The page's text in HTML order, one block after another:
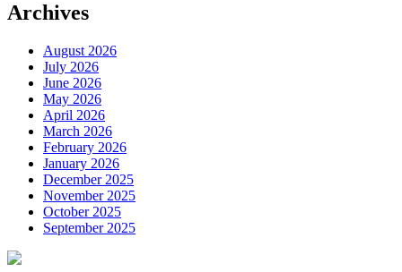
Archives
August 2026
July 2026
June 2026
May 2026
April 2026
March 2026
February 2026
January 2026
December 2025
November 2025
October 2025
September 2025